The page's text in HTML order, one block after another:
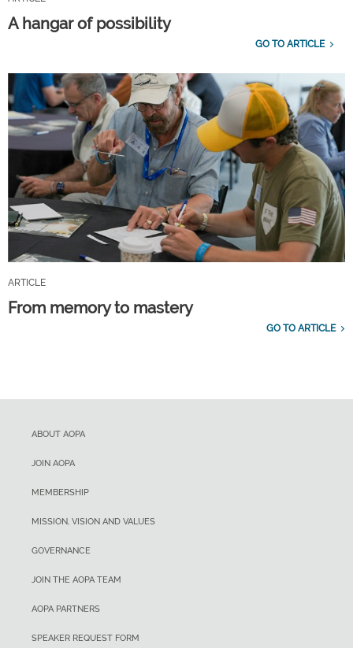
A hangar of possibility
GO TO ARTICLE
ARTICLE
From memory to mastery
GO TO ARTICLE
ABOUT AOPA
JOIN AOPA
MEMBERSHIP
MISSION, VISION AND VALUES
GOVERNANCE
JOIN THE AOPA TEAM
AOPA PARTNERS
SPEAKER REQUEST FORM